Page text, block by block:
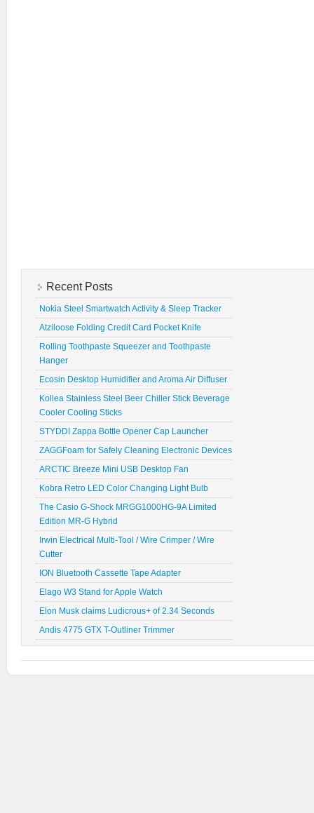
Recent Posts
Nokia Steel Smartwatch Activity & Sleep Tracker
Atziloose Folding Credit Card Pocket Knife
Rolling Toothpaste Squeezer and Toothpaste
Hanger
Ecosin Desktop Humidifier and Aroma Air Diffuser
Kollea Stainless Steel Beer Chiller Stick Beverage
Cooler Cooling Sticks
STYDDI Zappa Bottle Opener Cap Launcher
ZAGGFoam for Safely Cleaning Electronic Devices
ARCTIC Breeze Mini USB Desktop Fan
Kobra Retro LED Color Changing Light Bulb
The Casio G-Shock MRGG1000HG-9A Limited
Edition MR-G Hybrid
Irwin Electrical Multi-Tool / Wire Crimper / Wire
Cutter
ION Bluetooth Cassette Tape Adapter
Elago W3 Stand for Apple Watch
Elon Musk claims Ludicrous+ of 2.34 Seconds
Andis 4775 GTX T-Outliner Trimmer